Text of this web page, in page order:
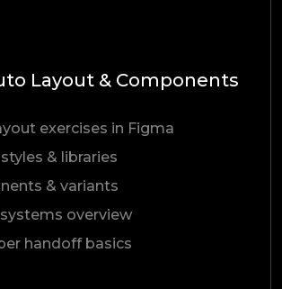
Layout & Components
exercises in Figma
& libraries
& variants
overview
handoff basics